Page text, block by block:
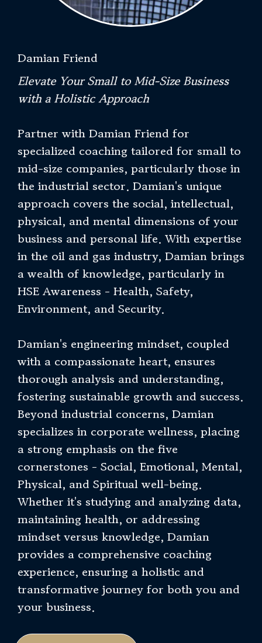
Damian Friend
Elevate Your Small to Mid-Size Business
with a Holistic Approach
Partner with Damian Friend for
specialized coaching tailored for small to
mid-size companies, particularly those in
the industrial sector. Damian's unique
approach covers the social, intellectual,
physical, and mental dimensions of your
business and personal life. With expertise
in the oil and gas industry, Damian brings
a wealth of knowledge, particularly in
HSE Awareness - Health, Safety,
Environment, and Security.
Damian's engineering mindset, coupled
with a compassionate heart, ensures
thorough analysis and understanding,
fostering sustainable growth and success.
Beyond industrial concerns, Damian
specializes in corporate wellness, placing
a strong emphasis on the five
cornerstones - Social, Emotional, Mental,
Physical, and Spiritual well-being.
Whether it's studying and analyzing data,
maintaining health, or addressing
mindset versus knowledge, Damian
provides a comprehensive coaching
experience, ensuring a holistic and
transformative journey for both you and
your business.